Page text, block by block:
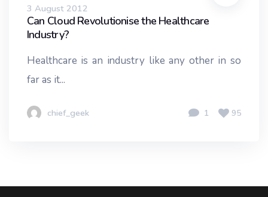
3 August 2012
Can Cloud Revolutionise the Healthcare
Industry?
Healthcare is an industry like any other in so
far as it...
chief_geek 1 95